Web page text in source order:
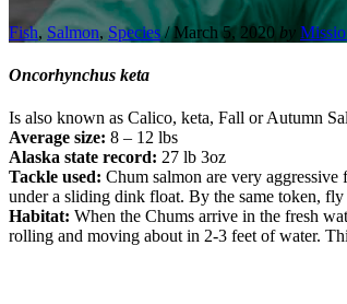
Fish, Salmon, Species/ March 5, 2020 by
Oncorhynchus keta
Is also known as Calico, keta, Fall or Autumn
Average size: 8 – 12 lbs
Alaska state record: 27 lb 3oz
Tackle used: Chum salmon are very
under a sliding dink float. By the same token,
Habitat: When the Chums arrive in the fresh
rolling and moving about in 2-3 feet of water.